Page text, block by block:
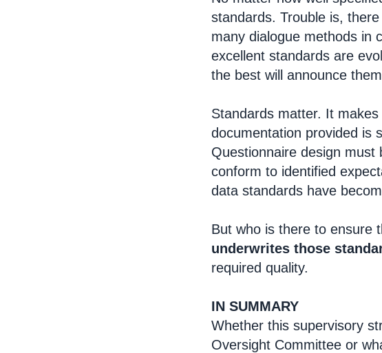
standards. Trouble is,
many dialogue methods in
excellent standards are
the best will announce
Standards matter. It
documentation provided is
Questionnaire design
conform to identified
data standards have
But who is there to ensure
underwrites those
required quality.
IN SUMMARY
Whether this supervisory
Oversight Committee or